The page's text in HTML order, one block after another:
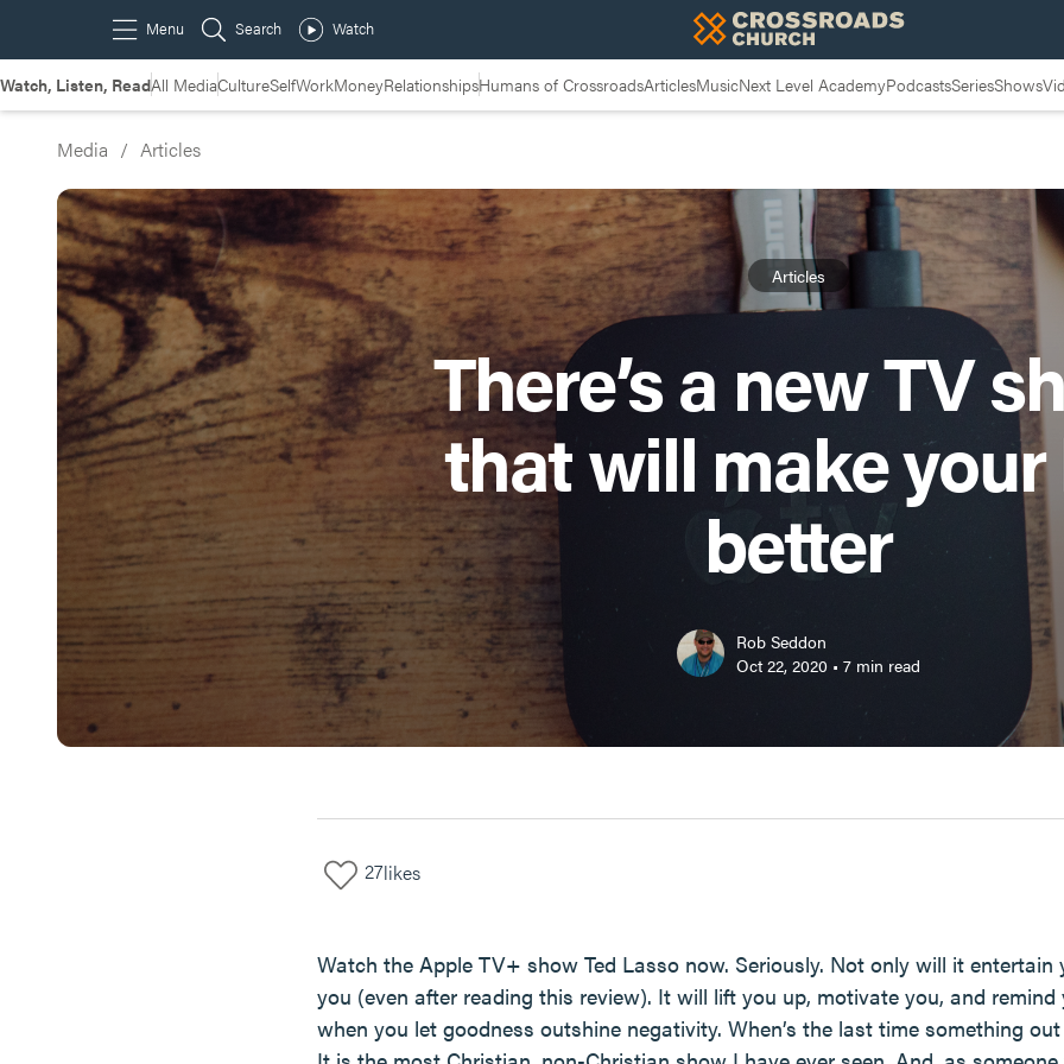
Watch, Listen, ReadAll MediaCultureSelfWorkMoneyRelationshipsHumans of CrossroadsArticlesMusicNext Level AcademyPodcastsSeriesShows
Media / Articles
Articles
There’s a new TV
that will make your
better
Rob Seddon
Oct 22, 2020• 7min read
27likes
Watch the Apple TV+ show Ted Lasso now. Seriously. Not only will it
you (even after reading this review). It will lift you up, motivate you, and remind
when you let goodness outshine negativity. When’s the last time something